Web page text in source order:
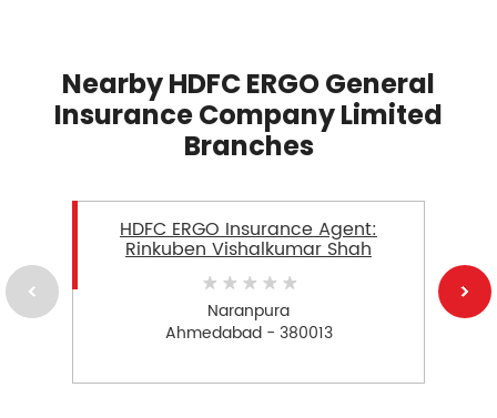
Nearby HDFC ERGO General
Insurance Company Limited
Branches
HDFC ERGO Insurance Agent:
Rinkuben Vishalkumar Shah
Naranpura
Ahmedabad - 380013